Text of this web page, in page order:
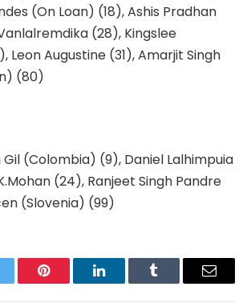
(On Loan) (18), Ashis Pradhan
(28), Kingslee
Leon Augustine (31), Amarjit Singh
(80)
(Colombia) (9), Daniel Lalhimpuia
(24), Ranjeet Singh Pandre
(Slovenia) (99)
Pinterest LinkedInTumblr Email